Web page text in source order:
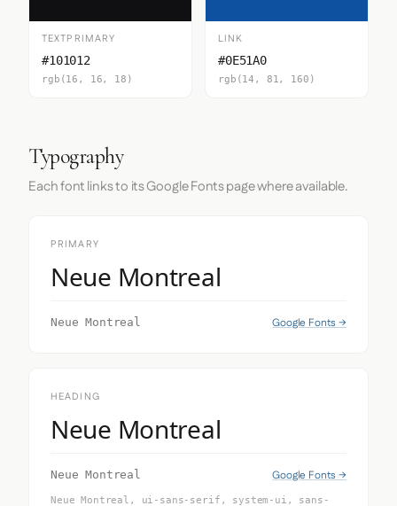
TEXTPRIMARY
#101012
rgb(16, 16, 18)
LINK
#0E51A0
rgb(14, 81, 160)
Typography
Each font links to its Google Fonts page where available.
PRIMARY
Neue Montreal
Neue Montreal Google Fonts →
HEADING
Neue Montreal
Neue Montreal Google Fonts →
Neue Montreal, ui-sans-serif, system-ui, sans-